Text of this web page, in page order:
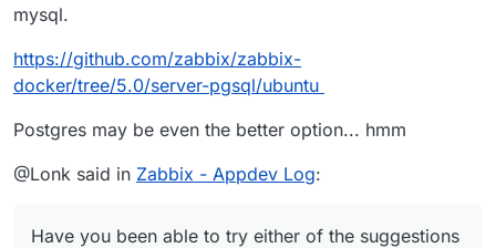
mysql.
https://github.com/zabbix/zabbix-
docker/tree/5.0/server-pgsql/ubuntu
Postgres may be even the better option... hmm
@Lonk said in Zabbix - Appdev Log:
Have you been able to try either of the suggestions